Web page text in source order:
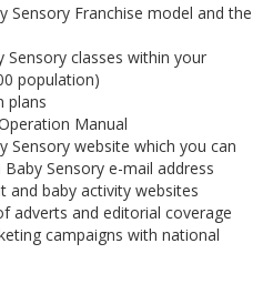
Sensory Franchise model and the
Sensory classes within your
population)
plans
Manual
Sensory website which you can
Sensory e-mail address
and baby activity websites
adverts and editorial coverage
campaigns with national